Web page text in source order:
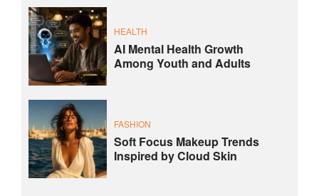
HEALTH
AI Mental Health Growth
Among Youth and Adults
FASHION
Soft Focus Makeup Trends
Inspired by Cloud Skin